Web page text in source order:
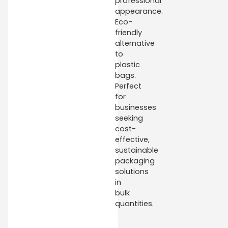
appearance.
Eco-
friendly
alternative
to
plastic
bags.
Perfect
for
businesses
seeking
cost-
effective,
sustainable
packaging
solutions
in
bulk
quantities.